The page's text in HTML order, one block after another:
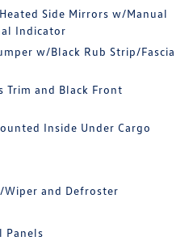
Side Mirrors w/Manual
Indicator
w/Black Rub Strip/Fascia
Trim and Black Front
Inside Under Cargo
Wiper and Defroster
Panels